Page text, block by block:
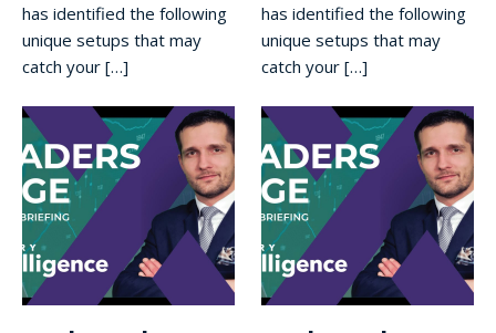
has identified the following
unique setups that may
catch your […]
has identified the following
unique setups that may
catch your […]